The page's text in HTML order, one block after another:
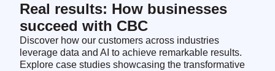
Real results: How businesses
succeed with CBC
Discover how our customers across industries
leverage data and AI to achieve remarkable results.
Explore case studies showcasing the transformative